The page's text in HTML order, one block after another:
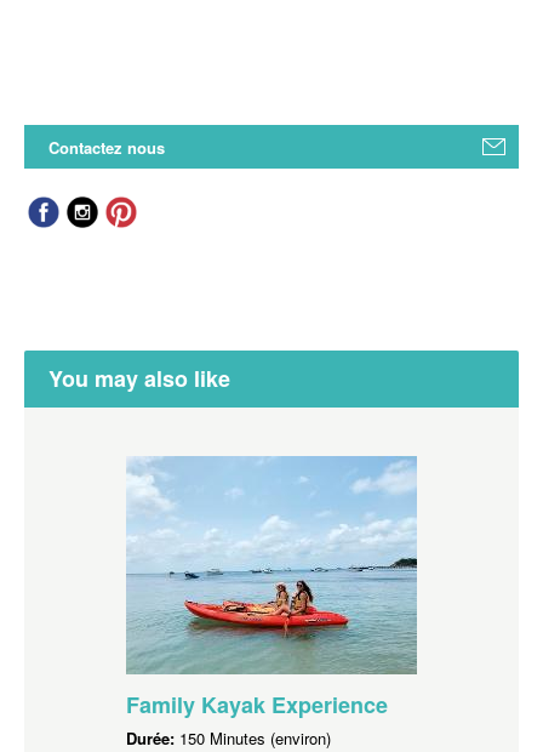
Contactez nous
You may also like
Family Kayak Experience
Durée: 150 Minutes (environ)